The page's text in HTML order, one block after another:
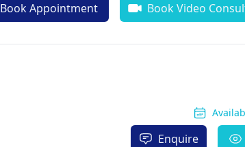
Book Appointment Book Video
Enquire